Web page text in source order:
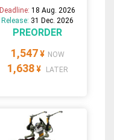
Deadline:18 Aug. 2026
Release: 31 Dec. 2026
PREORDER
1,547 ¥ NOW
1,638 ¥ LATER